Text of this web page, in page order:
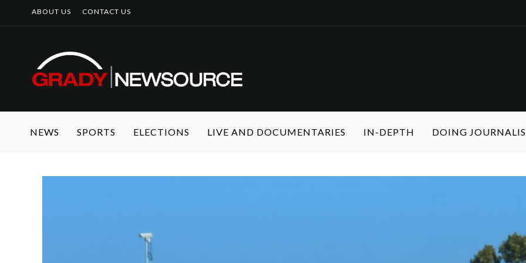
ABOUT US CONTACT US
NEWS SPORTS ELECTIONS LIVE AND DOCUMENTARIES IN-DEPTH DOING